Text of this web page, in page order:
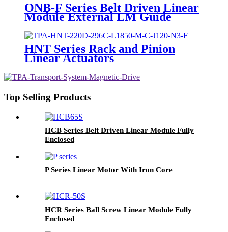
ONB-F Series Belt Driven Linear
Module External LM Guide
HNT Series Rack and Pinion
Linear Actuators
Top Selling Products
HCB Series Belt Driven Linear Module Fully
Enclosed
P Series Linear Motor With Iron Core
HCR Series Ball Screw Linear Module Fully
Enclosed